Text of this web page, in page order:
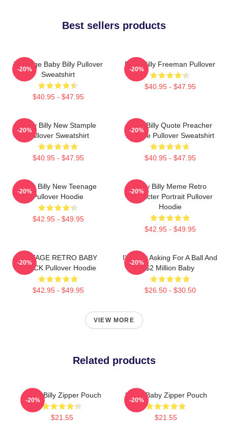
Best sellers products
Teenage Baby Billy Pullover
Sweatshirt
$40.95 - $47.95
-20%
Baby Billy Freeman Pullover
$40.95 - $47.95
-20%
Baby Billy New Stample
Pullover Sweatshirt
$40.95 - $47.95
-20%
Baby Billy Quote Preacher
Attitude Pullover Sweatshirt
$40.95 - $47.95
-20%
Baby Billy New Teenage
Pullover Hoodie
$42.95 - $49.95
-20%
Baby Billy Meme Retro
Character Portrait Pullover
Hoodie
$42.95 - $49.95
-20%
VINTAGE RETRO BABY
BLACK Pullover Hoodie
$42.95 - $49.95
-20%
I'm Just Asking For A Ball And
$2 Million Baby
$26.50 - $30.50
-20%
VIEW MORE
Related products
Uncle Billy Zipper Pouch
$21.55
-20%
Uncle Baby Zipper Pouch
$21.55
-20%